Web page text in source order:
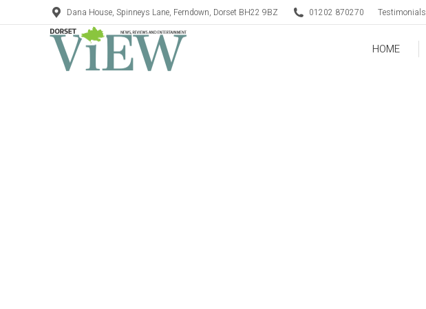
Dana House, Spinneys Lane, Ferndown, Dorset BH22 9BZ 01202 870270 Testimonials
HOME